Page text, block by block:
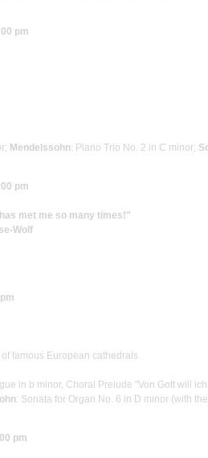
pm
Mendelssohn: Piano Trio No. 2 in С minor;
pm
met me so many times!"
Wolf
famous European cathedrals
in b minor, Choral Prelude "Von Gott will
: Sonata for Organ No. 6 in D minor (with
pm